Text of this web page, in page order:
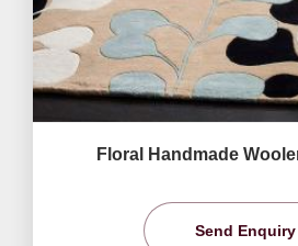
Floral Handmade
Send Enquiry